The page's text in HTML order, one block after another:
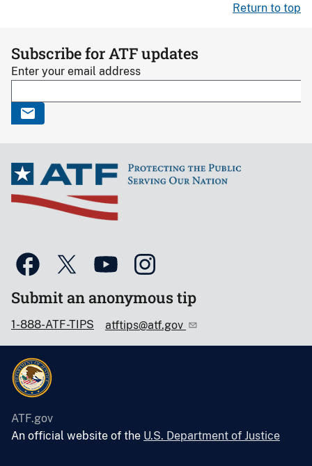
Return to top
Subscribe for ATF updates
Enter your email address
Submit an anonymous tip
1-888-ATF-TIPS atftips@atf.gov
ATF.gov
An official website of the U.S. Department of Justice